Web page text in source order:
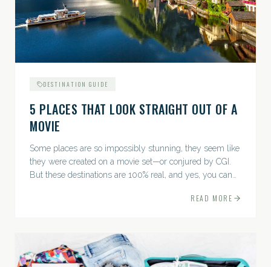
DESTINATION GUIDE
5 PLACES THAT LOOK STRAIGHT OUT OF A
MOVIE
Some places are so impossibly stunning, they seem like
they were created on a movie set—or conjured by CGI.
But these destinations are 100% real, and yes, you can
READ MORE